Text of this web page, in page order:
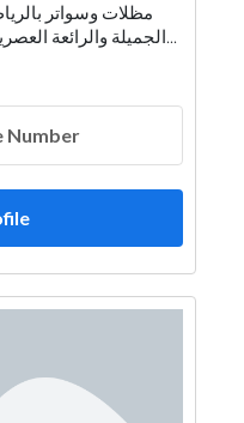
Equipment
Walkways
مظلات وسواتر
التصاميم الابداعية &nbsp;الجميلة والرائعة العصرية والأ...
Number